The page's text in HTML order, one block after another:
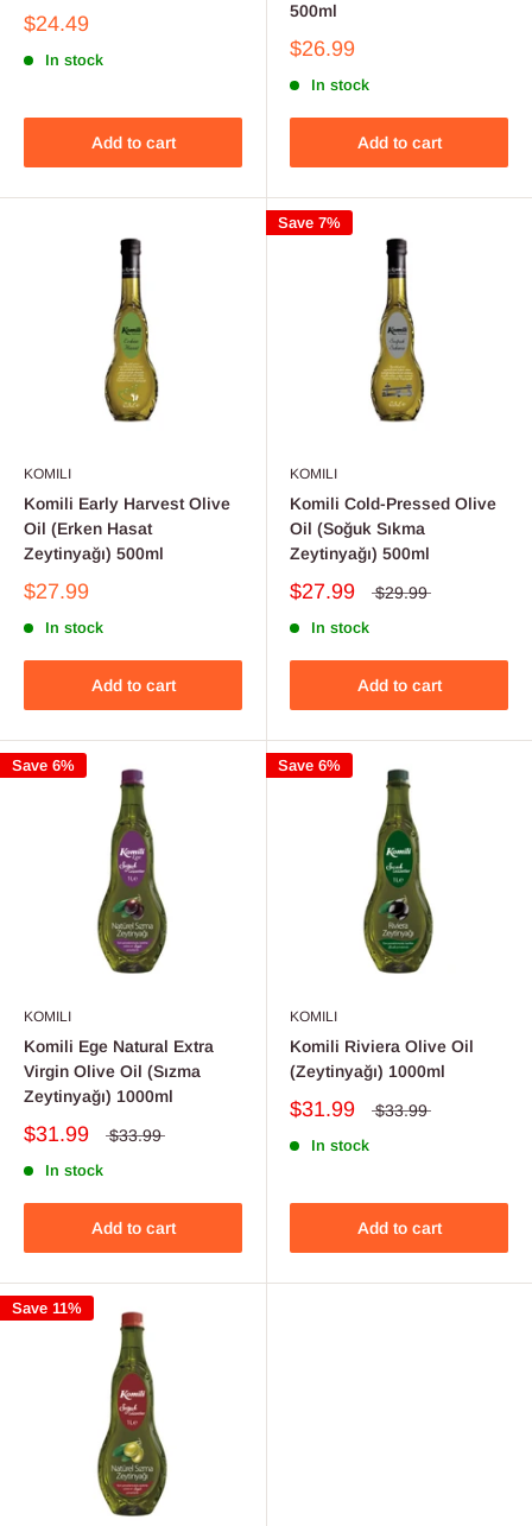
$24.49
In stock
Add to cart
500ml
$26.99
In stock
Add to cart
KOMILI
Komili Early Harvest Olive
Oil (Erken Hasat
Zeytinyağı) 500ml
$27.99
In stock
Add to cart
Save 7%
KOMILI
Komili Cold-Pressed Olive
Oil (Soğuk Sıkma
Zeytinyağı) 500ml
$27.99 $29.99
In stock
Add to cart
Save 6%
KOMILI
Komili Ege Natural Extra
Virgin Olive Oil (Sızma
Zeytinyağı) 1000ml
$31.99 $33.99
In stock
Add to cart
Save 6%
KOMILI
Komili Riviera Olive Oil
(Zeytinyağı) 1000ml
$31.99 $33.99
In stock
Add to cart
Save 11%